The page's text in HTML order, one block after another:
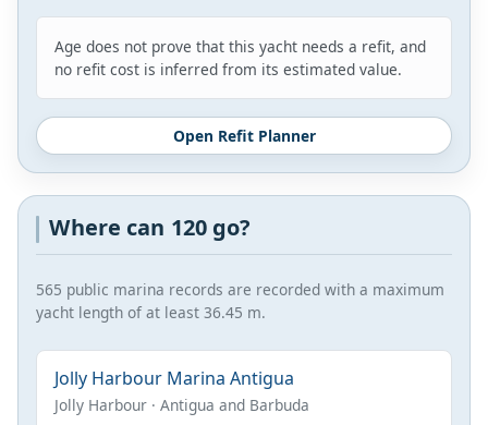
Age does not prove that this yacht needs a refit, and
no refit cost is inferred from its estimated value.
Open Refit Planner
Where can 120 go?
565 public marina records are recorded with a maximum
yacht length of at least 36.45 m.
Jolly Harbour Marina Antigua
Jolly Harbour · Antigua and Barbuda